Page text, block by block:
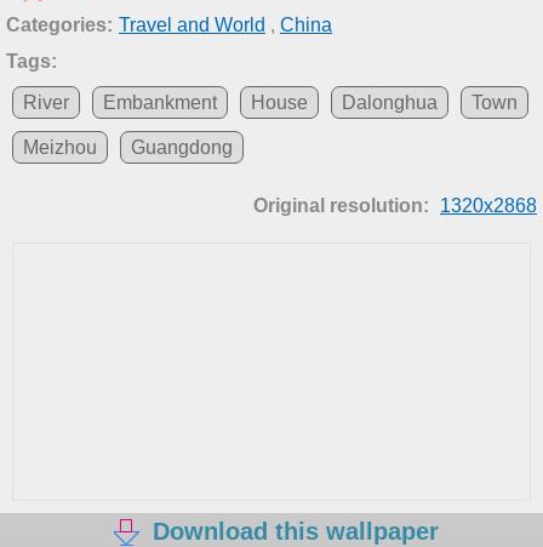
Categories: Travel and World , China
Tags:
River
Embankment House Dalonghua Town
Meizhou Guangdong
Original resolution: 1320x2868
Download this wallpaper